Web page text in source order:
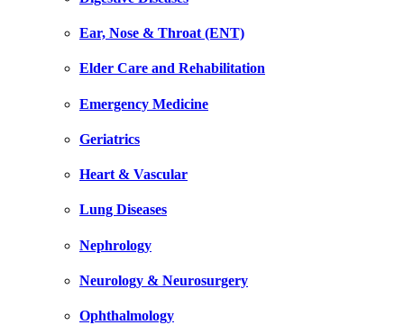
Ear, Nose & Throat (ENT)
Elder Care and Rehabilitation
Emergency Medicine
Geriatrics
Heart & Vascular
Lung Diseases
Nephrology
Neurology & Neurosurgery
Ophthalmology